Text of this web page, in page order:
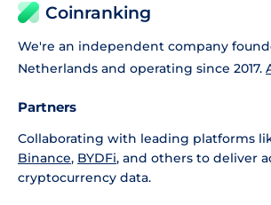
Coinranking
We're an independent company
Netherlands and operating since 2017.
Partners
Collaborating with leading platforms
Binance, BYDFi, and others to deliver
cryptocurrency data.